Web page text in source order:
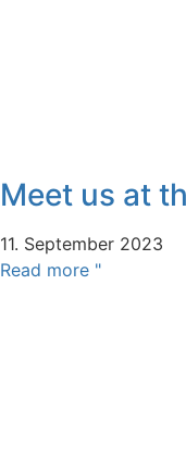
Meet us at
11. September 2023
Read more "